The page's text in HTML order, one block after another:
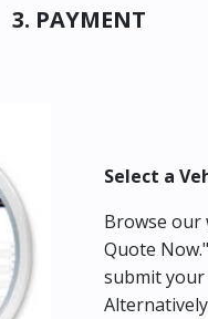
3. PAYMENT
Select a
Browse our
Quote
submit your